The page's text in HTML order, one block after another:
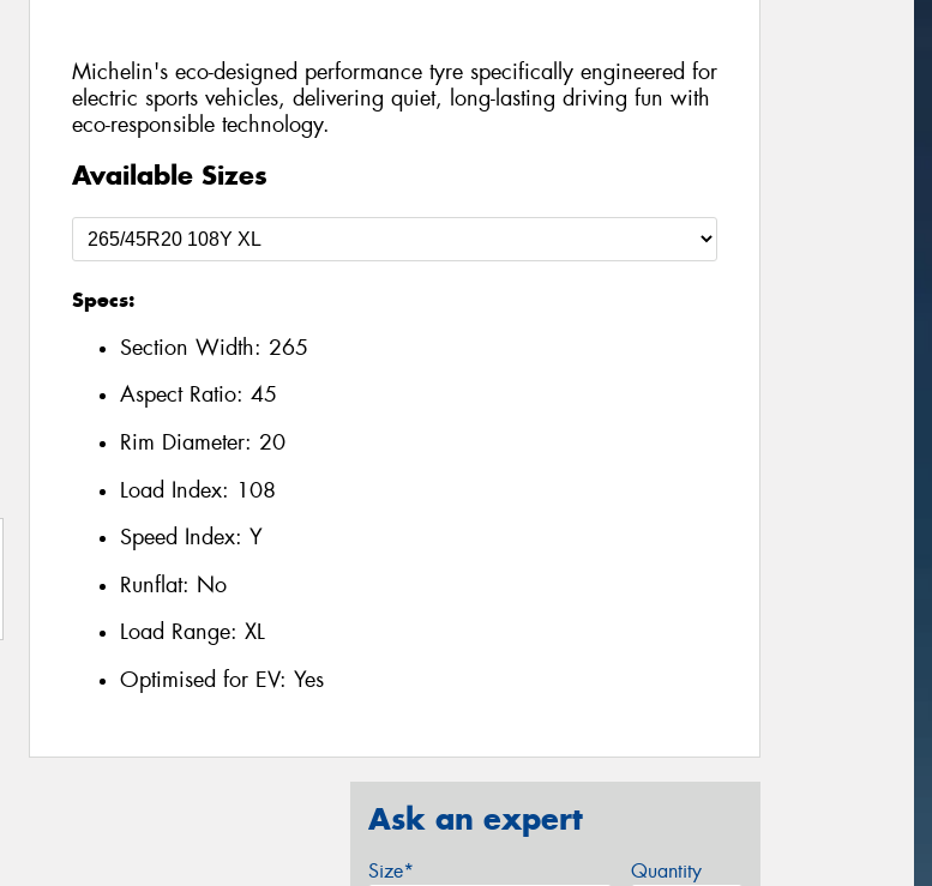
Michelin's eco-designed performance tyre specifically engineered for
electric sports vehicles, delivering quiet, long-lasting driving fun with
eco-responsible technology.
Available Sizes
Specs:
Section Width: 265
Aspect Ratio: 45
Rim Diameter: 20
Load Index: 108
Speed Index: Y
Runflat: No
Load Range: XL
Optimised for EV: Yes
Ask an expert
Size* Quantity